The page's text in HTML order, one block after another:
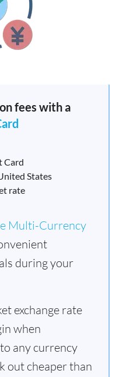
fees with a
Card
States
rate
Multi-Currency
during your
exchange rate
when
any currency
out cheaper than